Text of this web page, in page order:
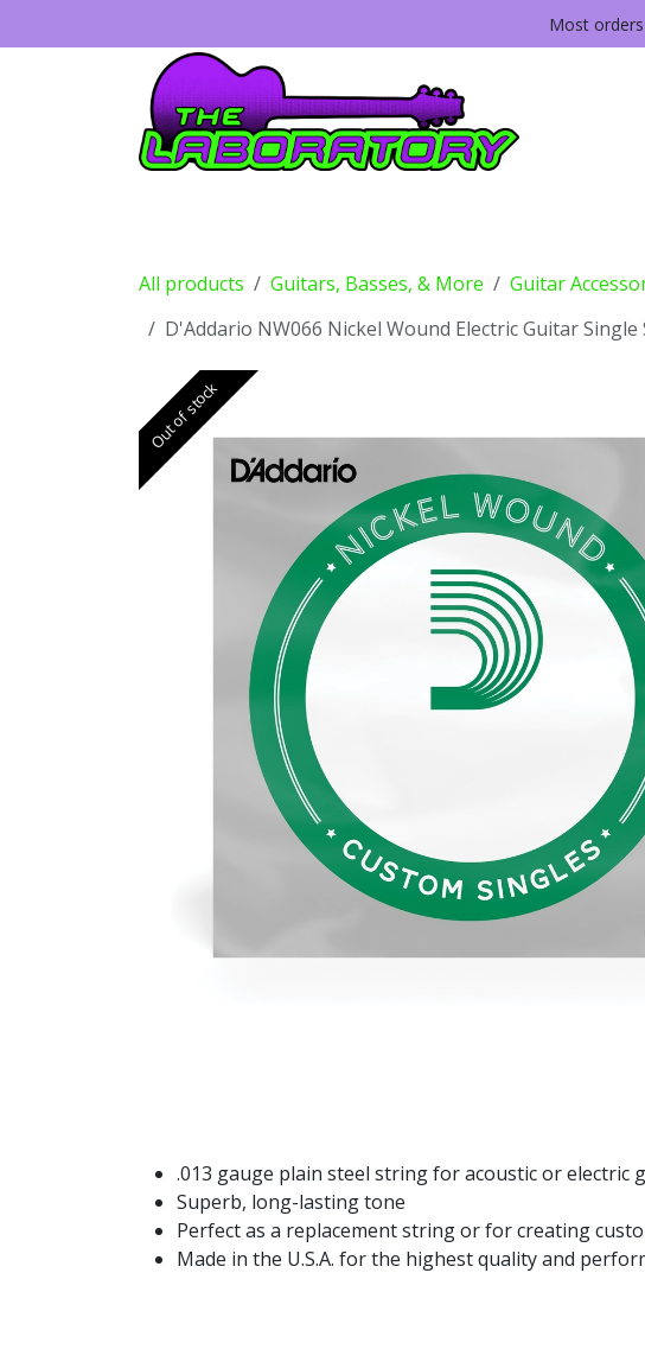
Most
All products Guitars, Basses, & More Guitar
D'Addario NW066 Nickel Wound Electric Guitar Single
Out of stock
.013 gauge plain steel string for acoustic or electric
Superb, long-lasting tone
Perfect as a replacement string or for creating
Made in the U.S.A. for the highest quality and